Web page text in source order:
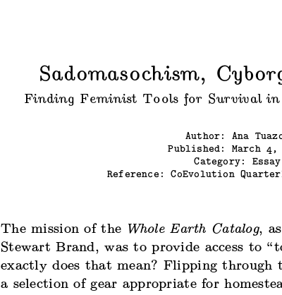
Sadomasochism,
Finding Feminist Tools for Survival in
Author: Ana
Published: March 4,
Category: Essay
Reference:CoEvolution
The mission of the Whole Earth Catalog,
Stewart Brand, was to provide access to
exactly does that mean? Flipping through
a selection of gear appropriate for